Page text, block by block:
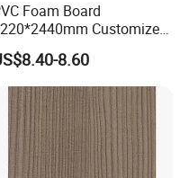
Foam Board
Customized
Thickness 3-30mm
for Toilet
Cubicle-Nt1035
8.60